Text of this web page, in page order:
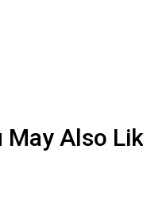
May Also